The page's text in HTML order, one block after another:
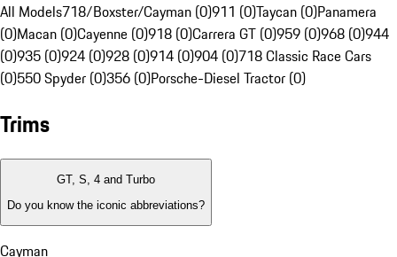
All Models718/Boxster/Cayman (0)911 (0)Taycan (0)Panamera
(0)Macan (0)Cayenne (0)918 (0)Carrera GT (0)959 (0)968 (0)944
(0)935 (0)924 (0)928 (0)914 (0)904 (0)718 Classic Race Cars
(0)550 Spyder (0)356 (0)Porsche-Diesel Tractor (0)
Trims
GT, S, 4 and Turbo
Do you know the iconic abbreviations?
Cayman